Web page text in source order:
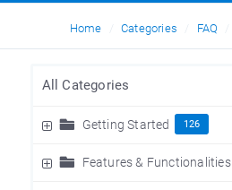
Home Categories FAQ
All Categories
Getting Started 126
Features & Functionalities